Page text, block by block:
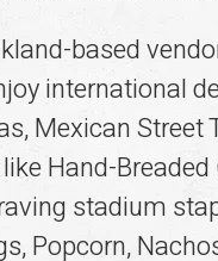
based
international
Mexican Street
Hand-
stadium
Popcorn,